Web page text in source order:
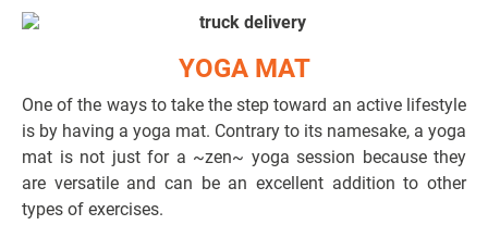
YOGA MAT
One of the ways to take the step toward an active lifestyle
is by having a yoga mat. Contrary to its namesake, a yoga
mat is not just for a ~zen~ yoga session because they
are versatile and can be an excellent addition to other
types of exercises.